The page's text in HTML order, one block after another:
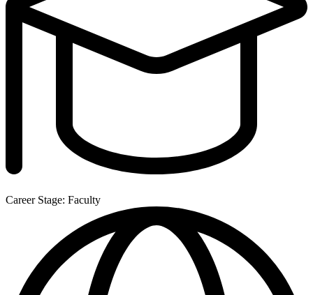
Career Stage: Faculty